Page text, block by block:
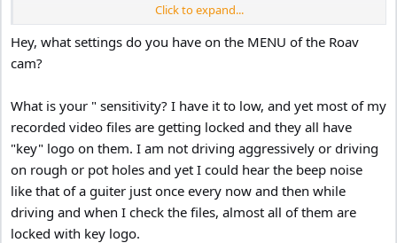
Worst case scenario people in very hot climates could just not use
parking mode or even take it down if parked out in the sun for
extended periods of time. But at that point I dunno if the camera is
worth it since the g shock parking mode is sort of the whole
better anyways. I personally would be too lazy to take it down all
the time I'm parked out in the hot summer sun so I can't expect
everyone else to do that too.
Click to expand...
Hey, what settings do you have on the MENU of the Roav
cam?
What is your " sensitivity? I have it to low, and yet most of my
recorded video files are getting locked and they all have
"key" logo on them. I am not driving aggressively or driving
on rough or pot holes and yet I could hear the beep noise
like that of a guiter just once every now and then while
driving and when I check the files, almost all of them are
locked with key logo.